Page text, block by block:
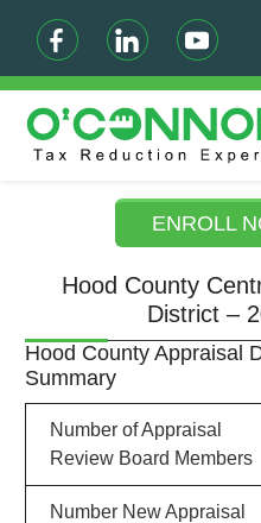
ENROLL
Hood County
District –
Hood County Appraisal
Summary
Number of Appraisal
Review Board Members
Number New Appraisal